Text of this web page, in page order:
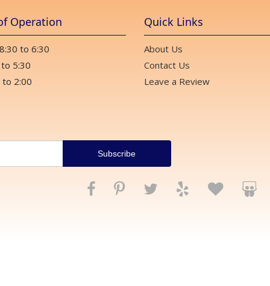
Operation
to 6:30
5:30
to 2:00
Quick Links
About Us
Contact Us
Leave a Review